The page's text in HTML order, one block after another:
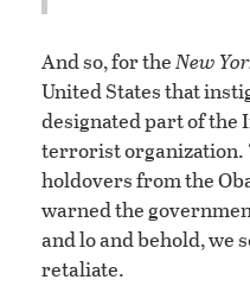
And so, for theNew
United States that
designated part of the
terrorist organization.
holdovers from the
warned the
and lo and behold, we
retaliate.